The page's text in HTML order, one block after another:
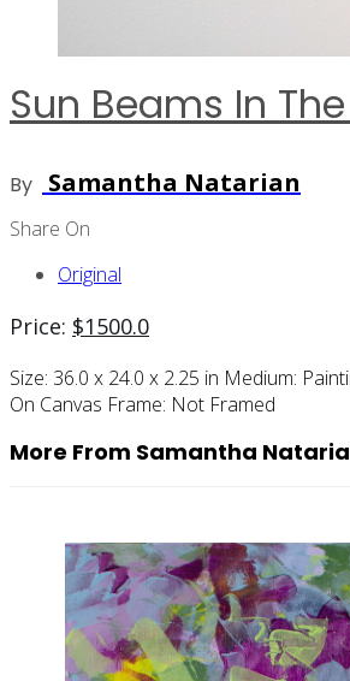
Sun Beams In
By Samantha Natarian
Share On
Original
Price: $1500.0
Size: 36.0 x 24.0 x 2.25 in Medium:
On Canvas Frame: Not Framed
More From Samantha